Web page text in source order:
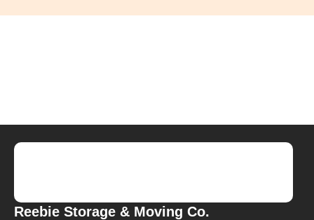
Reebie Storage & Moving Co.